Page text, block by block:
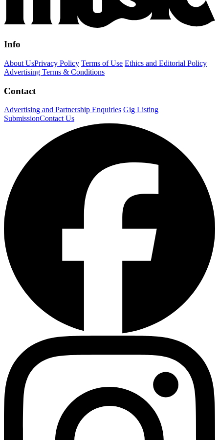
Info
About UsPrivacy Policy Terms of Use Ethics and Editorial Policy
Advertising Terms & Conditions
Contact
Advertising and Partnership Enquiries Gig Listing
SubmissionContact Us